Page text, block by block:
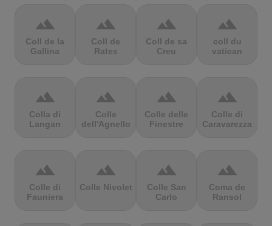
terrain
Coll de la
Gallina
terrain
Coll de
Rates
terrain
Coll de sa
Creu
terrain
coll du
vatican
terrain
Colla di
Langan
terrain
Colle
dell'Agnello
terrain
Colle delle
Finestre
terrain
Colle di
Caravarezza
terrain
Colle di
Fauniera
terrain
Colle Nivolet
terrain
Colle San
Carlo
terrain
Coma de
Ransol